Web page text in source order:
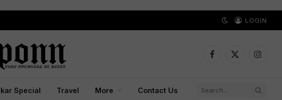
LOGIN
Facebook
X
Special Travel More Contact Us